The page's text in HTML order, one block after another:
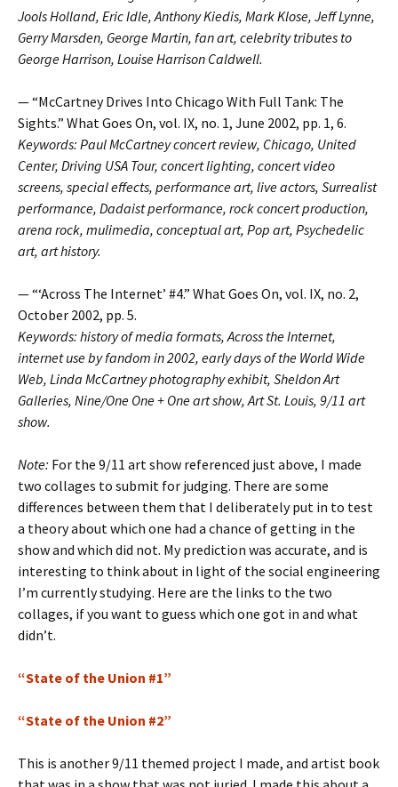
Jools Holland, Eric Idle, Anthony Kiedis, Mark Klose, Jeff Lynne,
Gerry Marsden, George Martin, fan art, celebrity tributes to
George Harrison, Louise Harrison Caldwell.
— “McCartney Drives Into Chicago With Full Tank: The
Sights.” What Goes On, vol. IX, no. 1, June 2002, pp. 1, 6.
Keywords: Paul McCartney concert review, Chicago, United
Center, Driving USA Tour, concert lighting, concert video
screens, special effects, performance art, live actors, Surrealist
performance, Dadaist performance, rock concert production,
arena rock, mulimedia, conceptual art, Pop art, Psychedelic
art, art history.
— “‘Across The Internet’ #4.” What Goes On, vol. IX, no. 2,
October 2002, pp. 5.
Keywords: history of media formats, Across the Internet,
internet use by fandom in 2002, early days of the World Wide
Web, Linda McCartney photography exhibit, Sheldon Art
Galleries, Nine/One One + One art show, Art St. Louis, 9/11 art
show.
Note: For the 9/11 art show referenced just above, I made
two collages to submit for judging. There are some
differences between them that I deliberately put in to test
a theory about which one had a chance of getting in the
show and which did not. My prediction was accurate, and is
interesting to think about in light of the social engineering
I’m currently studying. Here are the links to the two
collages, if you want to guess which one got in and what
didn’t.
“State of the Union #1”
“State of the Union #2”
This is another 9/11 themed project I made, and artist book